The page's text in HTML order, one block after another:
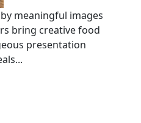
meaningful images
bring creative food
presentation